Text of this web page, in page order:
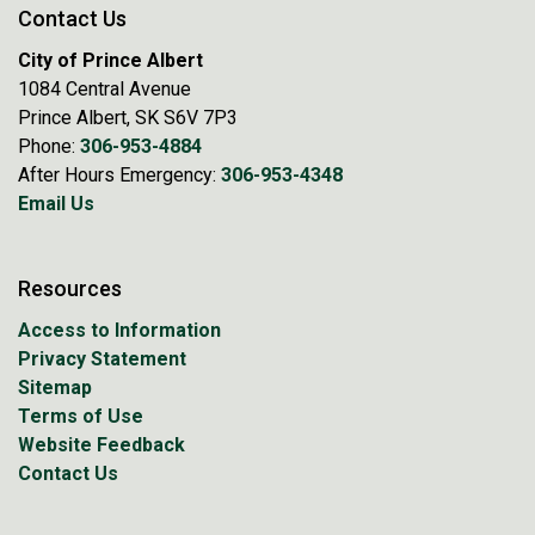
Contact Us
City of Prince Albert
1084 Central Avenue
Prince Albert, SK S6V 7P3
Phone: 306-953-4884
After Hours Emergency: 306-953-4348
Email Us
Resources
Access to Information
Privacy Statement
Sitemap
Terms of Use
Website Feedback
Contact Us